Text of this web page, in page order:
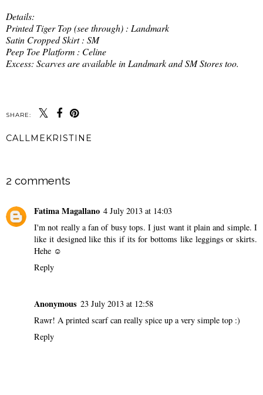
Details:
Printed Tiger Top (see through) : Landmark
Satin Cropped Skirt : SM
Peep Toe Platform : Celine
Excess: Scarves are available in Landmark and SM Stores too.
SHARE:
CALLMEKRISTINE
2 comments
Fatima Magallano 4 July 2013 at 14:03
I'm not really a fan of busy tops. I just want it plain and simple. I
like it designed like this if its for bottoms like leggings or skirts.
Hehe ☺
Reply
Anonymous 23 July 2013 at 12:58
Rawr! A printed scarf can really spice up a very simple top :)
Reply